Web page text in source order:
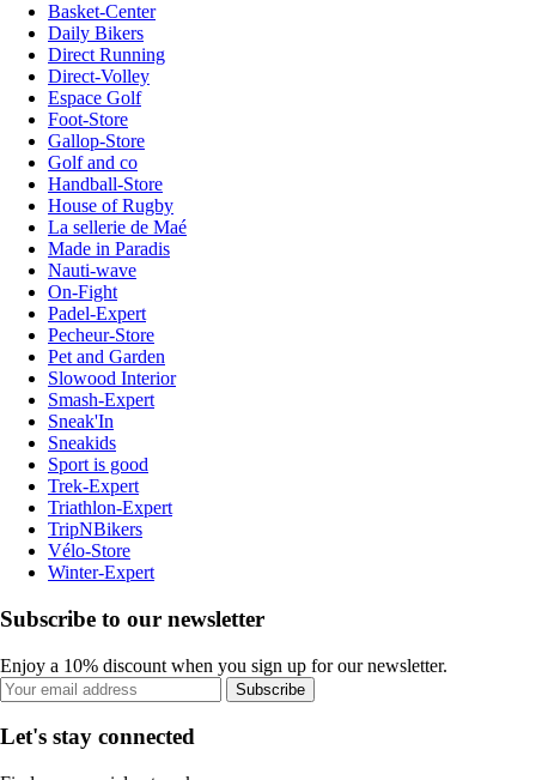
Basket-Center
Daily Bikers
Direct Running
Direct-Volley
Espace Golf
Foot-Store
Gallop-Store
Golf and co
Handball-Store
House of Rugby
La sellerie de Maé
Made in Paradis
Nauti-wave
On-Fight
Padel-Expert
Pecheur-Store
Pet and Garden
Slowood Interior
Smash-Expert
Sneak'In
Sneakids
Sport is good
Trek-Expert
Triathlon-Expert
TripNBikers
Vélo-Store
Winter-Expert
Subscribe to our newsletter
Enjoy a 10% discount when you sign up for our newsletter.
Subscribe
Let's stay connected